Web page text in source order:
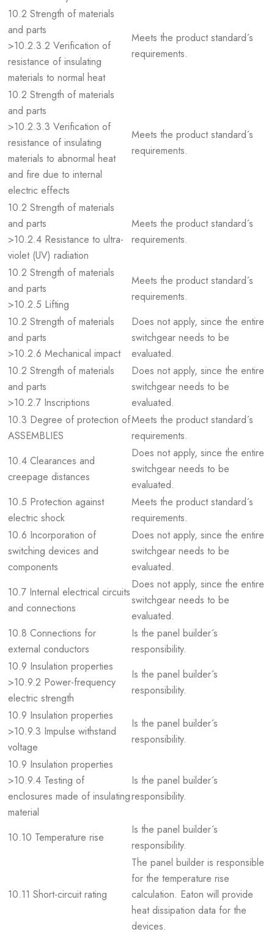
10.2 Strength of materials
and parts
>10.2.3.2 Verification of
resistance of insulating
materials to normal heat
Meets the product standard´s
requirements.
10.2 Strength of materials
and parts
>10.2.3.3 Verification of
resistance of insulating
materials to abnormal heat
and fire due to internal
electric effects
Meets the product standard´s
requirements.
10.2 Strength of materials
and parts
>10.2.4 Resistance to ultra-
violet (UV) radiation
Meets the product standard´s
requirements.
10.2 Strength of materials
and parts
>10.2.5 Lifting
Meets the product standard´s
requirements.
10.2 Strength of materials
and parts
>10.2.6 Mechanical impact
Does not apply, since the entire
switchgear needs to be
evaluated.
10.2 Strength of materials
and parts
>10.2.7 Inscriptions
Does not apply, since the entire
switchgear needs to be
evaluated.
10.3 Degree of protection of
ASSEMBLIES
Meets the product standard´s
requirements.
10.4 Clearances and
creepage distances
Does not apply, since the entire
switchgear needs to be
evaluated.
10.5 Protection against
electric shock
Meets the product standard´s
requirements.
10.6 Incorporation of
switching devices and
components
Does not apply, since the entire
switchgear needs to be
evaluated.
10.7 Internal electrical circuits
and connections
Does not apply, since the entire
switchgear needs to be
evaluated.
10.8 Connections for
external conductors
Is the panel builder´s
responsibility.
10.9 Insulation properties
>10.9.2 Power-frequency
electric strength
Is the panel builder´s
responsibility.
10.9 Insulation properties
>10.9.3 Impulse withstand
voltage
Is the panel builder´s
responsibility.
10.9 Insulation properties
>10.9.4 Testing of
enclosures made of insulating
material
Is the panel builder´s
responsibility.
10.10 Temperature rise
Is the panel builder´s
responsibility.
10.11 Short-circuit rating
The panel builder is responsible
for the temperature rise
calculation. Eaton will provide
heat dissipation data for the
devices.